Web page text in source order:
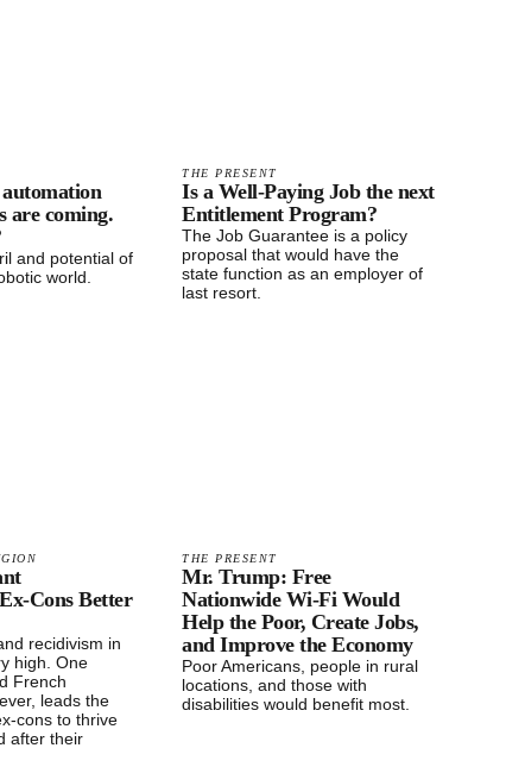
automation
are coming.
and potential of
world.
THE PRESENT
Is a Well-Paying Job the next
Entitlement Program?
The Job Guarantee is a policy
proposal that would have the
state function as an employer of
last resort.
Cons Better
recidivism in
high. One
French
leads the
cons to thrive
after their
THE PRESENT
Mr. Trump: Free
Nationwide Wi-Fi Would
Help the Poor, Create Jobs,
and Improve the Economy
Poor Americans, people in rural
locations, and those with
disabilities would benefit most.